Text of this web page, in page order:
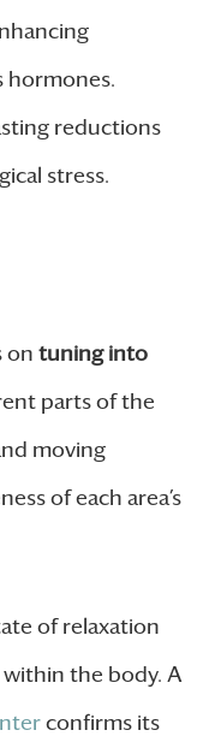
hormones.
reductions
stress.
on tuning into
parts of the
moving
of each area’s
of relaxation
the body. A
confirms its